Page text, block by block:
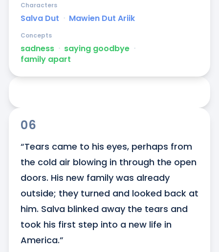
Salva Dut ᐧ Mawien Dut Ariik
Characters
sadness ᐧ saying goodbye ᐧ
family apart
Concepts
06
“Tears came to his eyes, perhaps from
the cold air blowing in through the open
doors. His new family was already
outside; they turned and looked back at
him. Salva blinked away the tears and
took his first step into a new life in
America.”